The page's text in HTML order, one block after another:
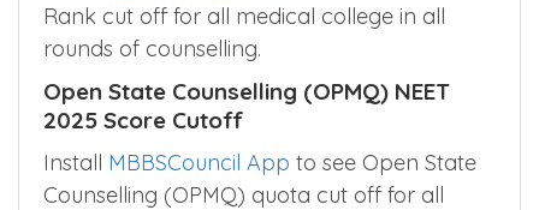
Rank cut off for all medical college in all
rounds of counselling.
Open State Counselling (OPMQ) NEET
2025 Score Cutoff
Install MBBSCouncil App to see Open State
Counselling (OPMQ) quota cut off for all